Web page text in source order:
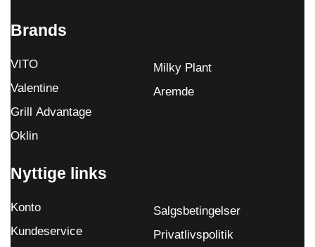
Brands
VITO
Valentine
Grill Advantage
Oklin
Milky Plant
Aremde
Nyttige links
Konto
Kundeservice
Salgsbetingelser
Privatlivspolitik